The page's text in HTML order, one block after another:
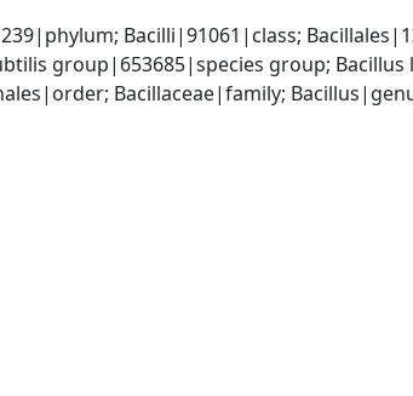
Bacilli|91061|class;
group|653685|species group;
Bacillaceae|family;